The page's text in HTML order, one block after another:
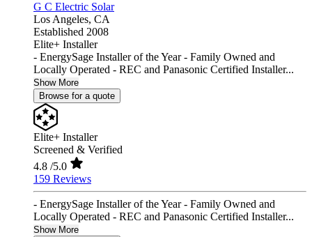
G C Electric Solar
Los Angeles, CA
Established 2008
Elite+ Installer
- EnergySage Installer of the Year - Family Owned and
Locally Operated - REC and Panasonic Certified Installer...
Show More
Browse for a quote
Elite+ Installer
Screened & Verified
4.8 /5.0
159 Reviews
- EnergySage Installer of the Year - Family Owned and
Locally Operated - REC and Panasonic Certified Installer...
Show More